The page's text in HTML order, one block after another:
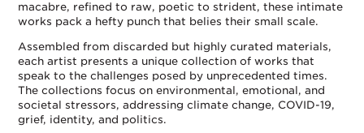
macabre, refined to raw, poetic to strident, these intimate
works pack a hefty punch that belies their small scale.
Assembled from discarded but highly curated materials,
each artist presents a unique collection of works that
speak to the challenges posed by unprecedented times.
The collections focus on environmental, emotional, and
societal stressors, addressing climate change, COVID-19,
grief, identity, and politics.